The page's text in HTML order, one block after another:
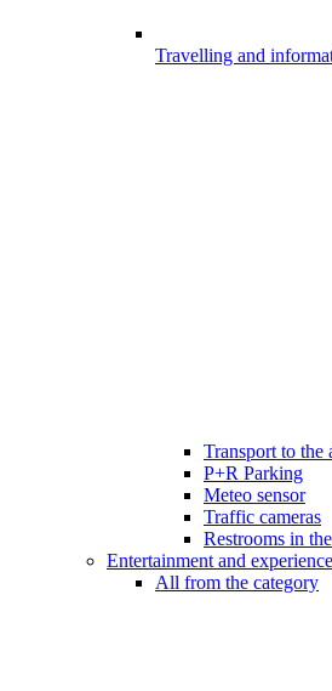
Travelling and
Transport to the
P+R Parking
Meteo sensor
Traffic cameras
Restrooms in
Entertainment and experience
All from the category